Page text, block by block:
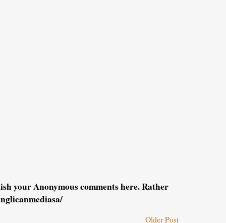
your Anonymous comments here. Rather
Older Post